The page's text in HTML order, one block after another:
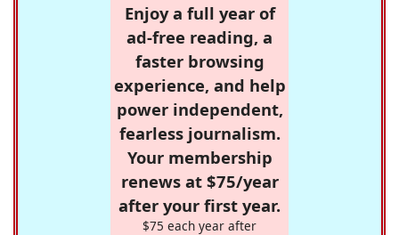
Enjoy a full year of
ad-free reading, a
faster browsing
experience, and help
power independent,
fearless journalism.
Your membership
renews at $75/year
after your first year.
$75 each year after